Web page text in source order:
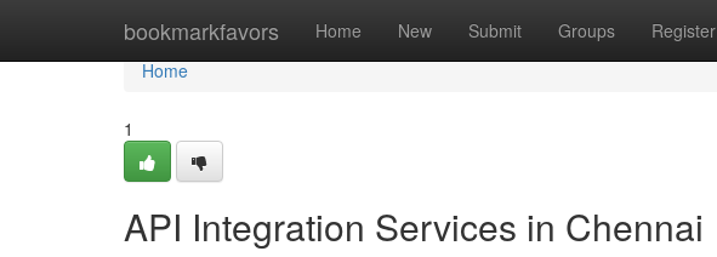
bookmarkfavors Home New Submit Groups Register
Home
Home
1
API Integration Services in Chennai